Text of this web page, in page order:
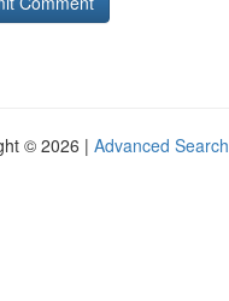
© 2026 | Advanced Search